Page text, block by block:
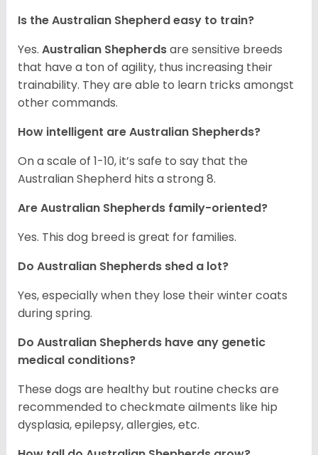
Is the Australian Shepherd easy to train?
Yes. Australian Shepherdsare sensitive breeds
that have a ton of agility, thus increasing their
trainability. They are able to learn tricks amongst
other commands.
How intelligent are Australian Shepherds?
On a scale of 1-10, it’s safe to say that the
Australian Shepherd hits a strong 8.
Are Australian Shepherds family-oriented?
Yes. This dog breed is great for families.
Do Australian Shepherds shed a lot?
Yes, especially when they lose their winter coats
during spring.
Do Australian Shepherds have any genetic
medical conditions?
These dogs are healthy but routine checks are
recommended to checkmate ailments like hip
dysplasia, epilepsy, allergies, etc.